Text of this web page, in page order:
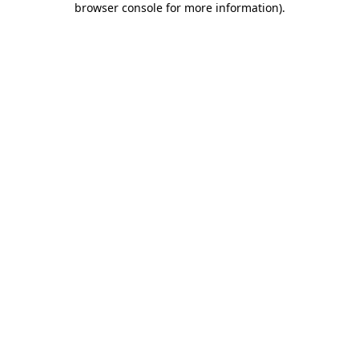
browser console for more information).